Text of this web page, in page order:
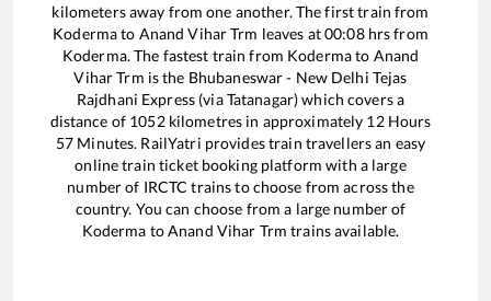
kilometers away from one another. The first train from
Kodermato Anand Vihar Trm leaves at00:08hrs from
Koderma. The fastest train from Kodermato Anand
Vihar Trm is the Bhubaneswar - New Delhi Tejas
Rajdhani Express (via Tatanagar)which covers a
distance of 1052kilometres in approximately 12Hours
57 Minutes. RailYatri provides train travellers an easy
online train ticket booking platform with a large
number of IRCTC trains to choose from across the
country. You can choose from a large number of
Koderma toAnand Vihar Trm trains available.